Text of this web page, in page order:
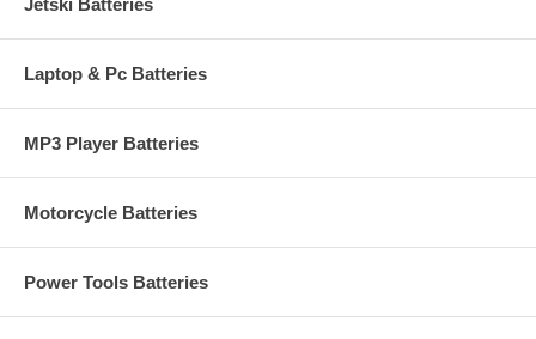
Laptop & Pc Batteries
MP3 Player Batteries
Motorcycle Batteries
Power Tools Batteries